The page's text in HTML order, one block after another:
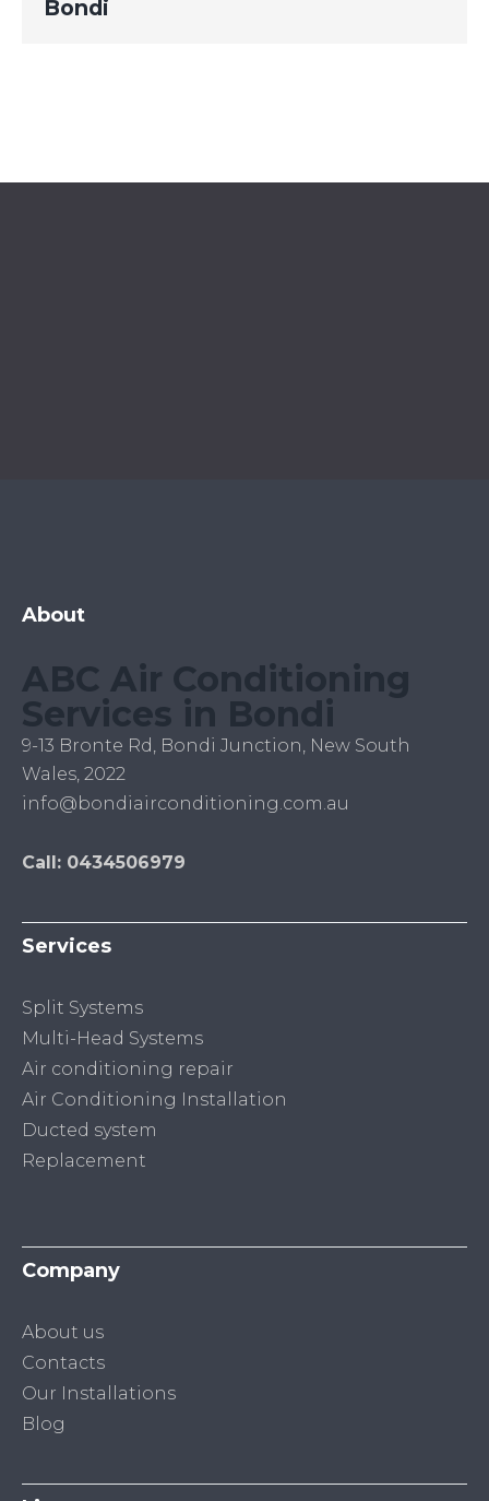
Bondi
About
ABC Air Conditioning
Services in Bondi
9-13 Bronte Rd, Bondi Junction, New South
Wales, 2022
info@bondiairconditioning.com.au
Call: 0434506979
Services
Split Systems
Multi-Head Systems
Air conditioning repair
Air Conditioning Installation
Ducted system
Replacement
Company
About us
Contacts
Our Installations
Blog